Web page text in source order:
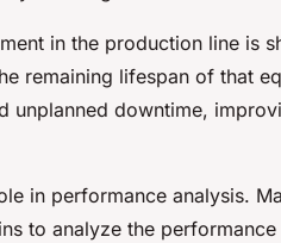
in the production line is
remaining lifespan of that
unplanned downtime,
in performance analysis.
to analyze the